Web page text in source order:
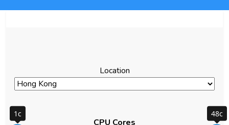
Location
CPU Cores
1c 48c